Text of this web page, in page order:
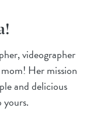
videographer
Her mission
and delicious